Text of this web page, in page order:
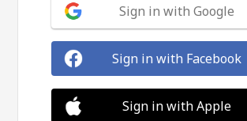
Sign in with Google
Sign in with Facebook
Sign in with Apple